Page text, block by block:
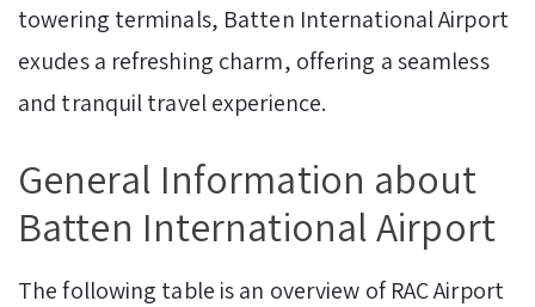
towering terminals, Batten International Airport
exudes a refreshing charm, offering a seamless
and tranquil travel experience.
General Information about
Batten International Airport
The following table is an overview of RAC Airport